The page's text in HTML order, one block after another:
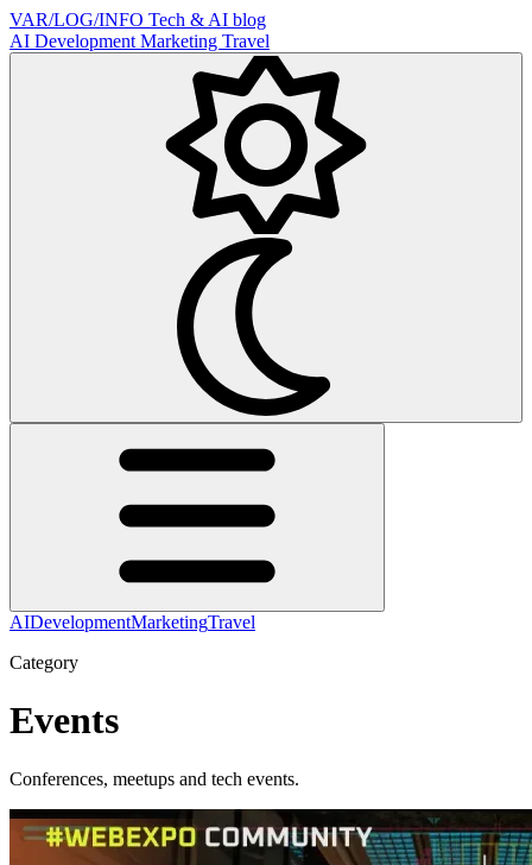
VAR/LOG/INFO Tech & AI blog
AI Development Marketing Travel
AIDevelopmentMarketingTravel
Category
Events
Conferences, meetups and tech events.